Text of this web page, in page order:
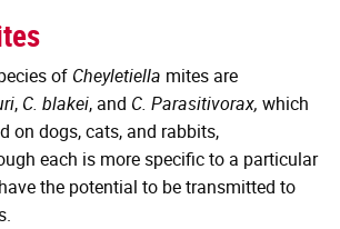
of Cheyletiella mites are
, C. blakei, and C. Parasitivorax, which
on dogs, cats, and rabbits,
each is more specific to a particular
the potential to be transmitted to